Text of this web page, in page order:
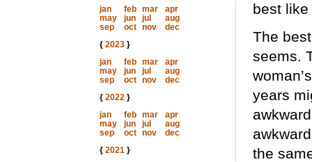
jan
feb mar
apr
may
jun jul
aug
sep
oct nov
dec
{ 2023}
jan
feb mar
apr
may
jun jul
aug
sep
oct nov
dec
{ 2022}
jan
feb mar
apr
may
jun jul
aug
sep
oct nov
dec
{ 2021}
best
The
seems.
years
the